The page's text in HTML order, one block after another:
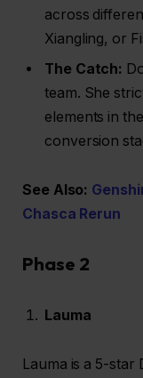
across
Xiangling, or
The Catch:
team. She
elements in
conversion
See Also:
Chasca Rerun
Phase 2
Lauma
Lauma is a 5-star